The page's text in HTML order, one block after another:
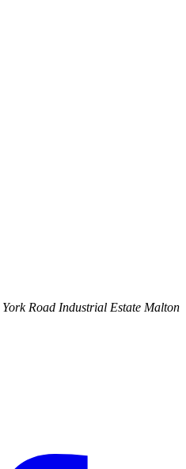
York Road Industrial Estate Malton